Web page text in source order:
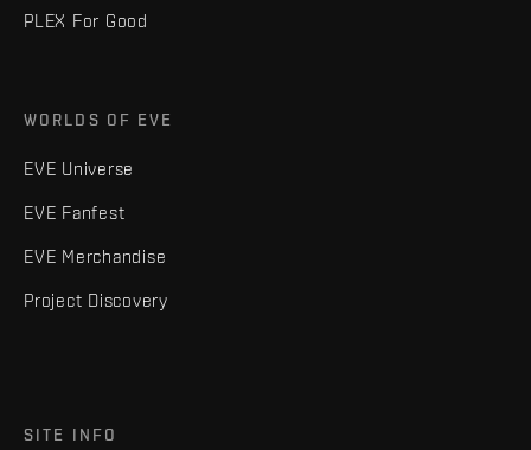
PLEX For Good
WORLDS OF EVE
EVE Universe
EVE Fanfest
EVE Merchandise
Project Discovery
SITE INFO